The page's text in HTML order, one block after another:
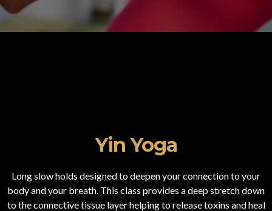
Yin Yoga
Long slow holds designed to deepen your connection to your
body and your breath. This class provides a deep stretch down
to the connective tissue layer helping to release toxins and heal